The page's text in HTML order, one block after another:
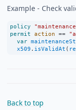
Example - Check
policy
permit action ==
var
x509 . isValidAt (
Back to top